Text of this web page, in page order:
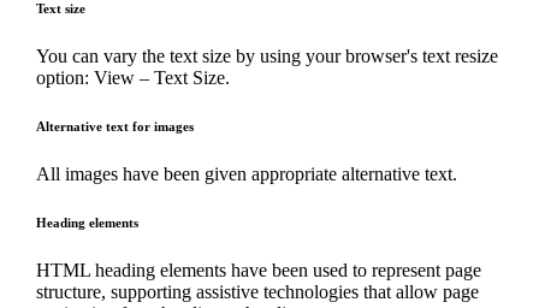
Text size
You can vary the text size by using your browser's text resize
option: View – Text Size.
Alternative text for images
All images have been given appropriate alternative text.
Heading elements
HTML heading elements have been used to represent page
structure, supporting assistive technologies that allow page